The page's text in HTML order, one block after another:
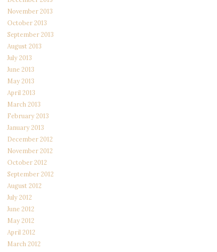
November 2013
October 2013
September 2013
August 2013
July 2013
June 2013
May 2013
April 2013
March 2013
February 2013
January 2013
December 2012
November 2012
October 2012
September 2012
August 2012
July 2012
June 2012
May 2012
April 2012
March 2012